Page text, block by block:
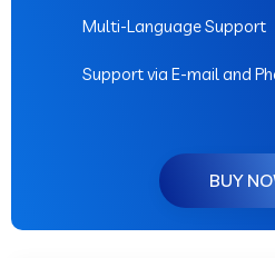
Multi-Language Support
Support via E-mail and
BUY